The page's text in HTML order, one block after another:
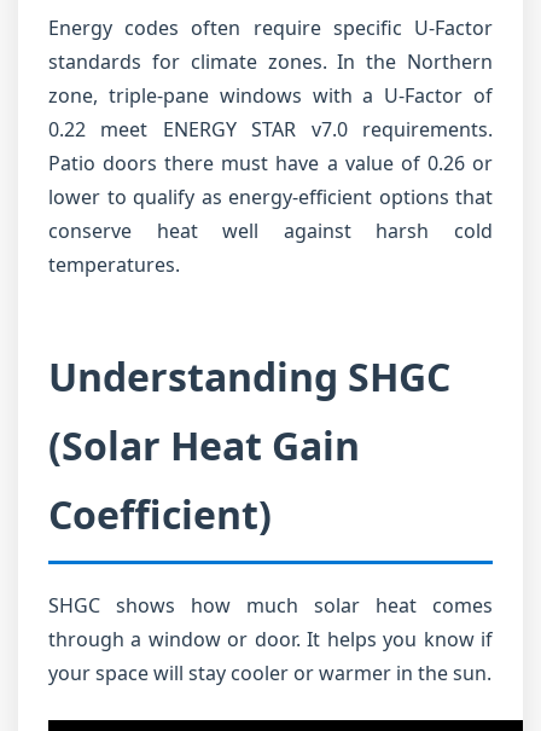
Energy codes often require specific U-Factor
standards for climate zones. In the Northern
zone, triple-pane windows with a U-Factor of
0.22 meet ENERGY STAR v7.0 requirements.
Patio doors there must have a value of 0.26 or
lower to qualify as energy-efficient options that
conserve heat well against harsh cold
temperatures.
Understanding SHGC
(Solar Heat Gain
Coefficient)
SHGC shows how much solar heat comes
through a window or door. It helps you know if
your space will stay cooler or warmer in the sun.